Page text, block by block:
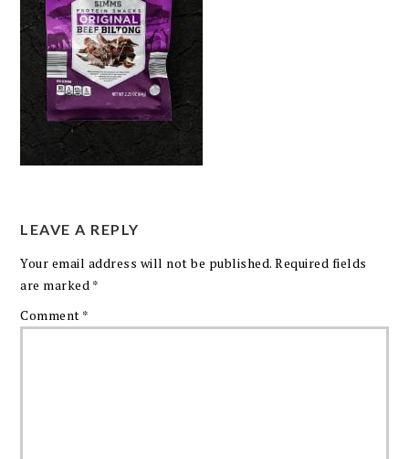
LEAVE A REPLY
Your email address will not be published. Required fields
are marked *
Comment *